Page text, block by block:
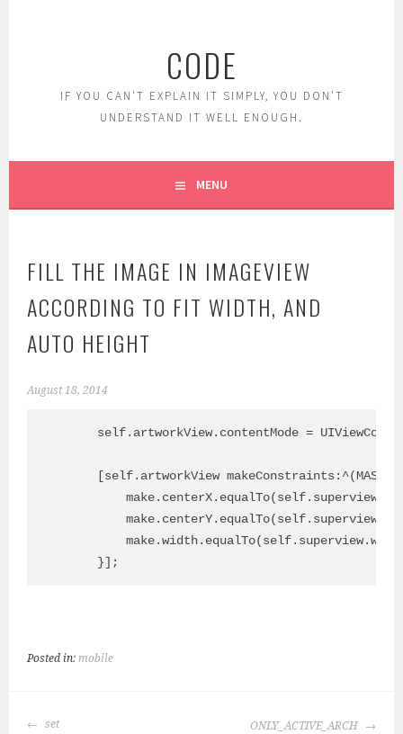
CODE
IF YOU CAN'T EXPLAIN IT SIMPLY, YOU DON'T
UNDERSTAND IT WELL ENOUGH.
MENU
FILL THE IMAGE IN IMAGEVIEW
ACCORDING TO FIT WIDTH, AND
AUTO HEIGHT
August 18, 2014
self.artworkView.contentMode =
[self.artworkView
Posted in:mobile
POST
set
ONLY_ACTIVE_ARCH